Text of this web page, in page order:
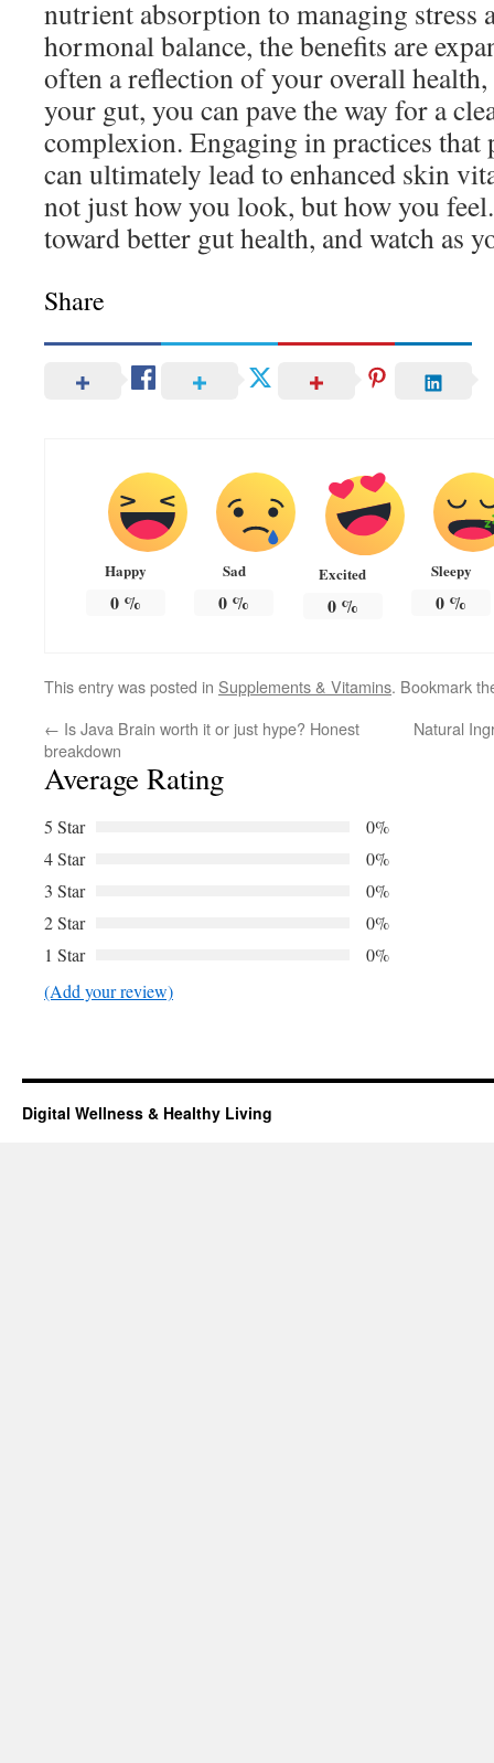
nutrient absorption to managing stress
hormonal balance, the benefits are
often a reflection of your overall
your gut, you can pave the way for a
complexion. Engaging in practices that
can ultimately lead to enhanced skin
not just how you look, but how you
toward better gut health, and watch as
Share
Happy
0%
Sad
0 %
Excited
0%
Sleepy
0 %
This entry was posted in Supplements & Vitamins. Bookmark
← Is Java Brain worth it or just hype? Honest
breakdown
Natural
Average Rating
5 Star
0%
4 Star
0%
3 Star
0%
2 Star
0%
1 Star
0%
(Add your review)
Digital Wellness & Healthy Living